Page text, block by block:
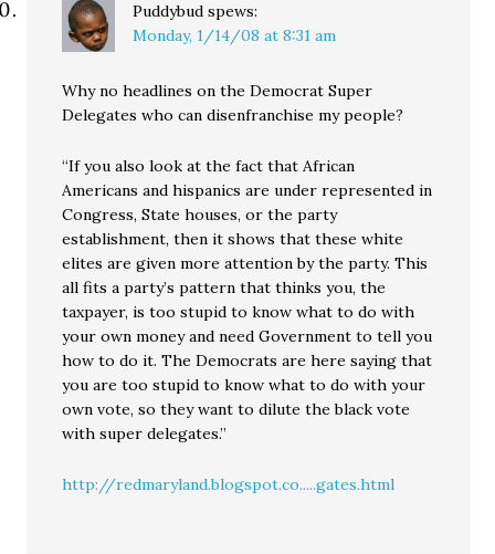
Puddybud spews:
Monday, 1/14/08 at 8:31 am
Why no headlines on the Democrat Super
Delegates who can disenfranchise my people?
“If you also look at the fact that African
Americans and hispanics are under represented in
Congress, State houses, or the party
establishment, then it shows that these white
elites are given more attention by the party. This
all fits a party’s pattern that thinks you, the
taxpayer, is too stupid to know what to do with
your own money and need Government to tell you
how to do it. The Democrats are here saying that
you are too stupid to know what to do with your
own vote, so they want to dilute the black vote
with super delegates.”
http://redmaryland.blogspot.co.....gates.html